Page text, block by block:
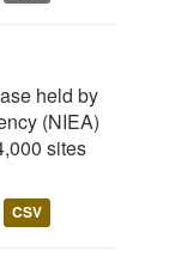
held by
(NIEA)
sites
CSV